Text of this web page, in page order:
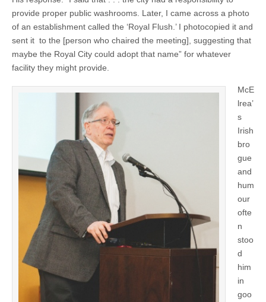
provide proper public washrooms. Later, I came across a photo
of an establishment called the ‘Royal Flush.’ I photocopied it and
sent it to the [person who chaired the meeting], suggesting that
maybe the Royal City could adopt that name” for whatever
facility they might provide.
McE
lrea’
s
Irish
bro
gue
and
hum
our
ofte
n
stoo
d
him
in
goo